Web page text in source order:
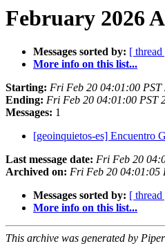
February 2026
Messages sorted by: [ thread
More info on this list...
Starting: Fri Feb 20 04:01:00 PST
Ending: Fri Feb 20 04:01:00 PST
Messages: 1
[geoinquietos-es] Encuentro
Last message date: Fri Feb 20
Archived on: Fri Feb 20 04:01:05
Messages sorted by: [ thread
More info on this list...
This archive was generated by